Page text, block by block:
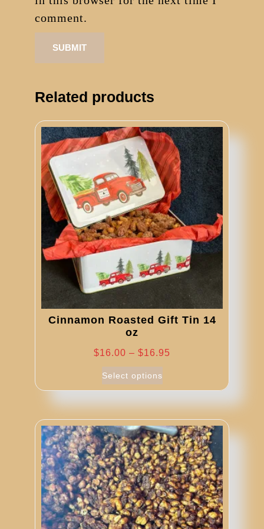
comment.
Related products
Cinnamon Roasted Gift Tin 14
oz
$16.00 – $16.95
through
$16.95
Select options
product
variants.
The
options
may
be
chosen
on